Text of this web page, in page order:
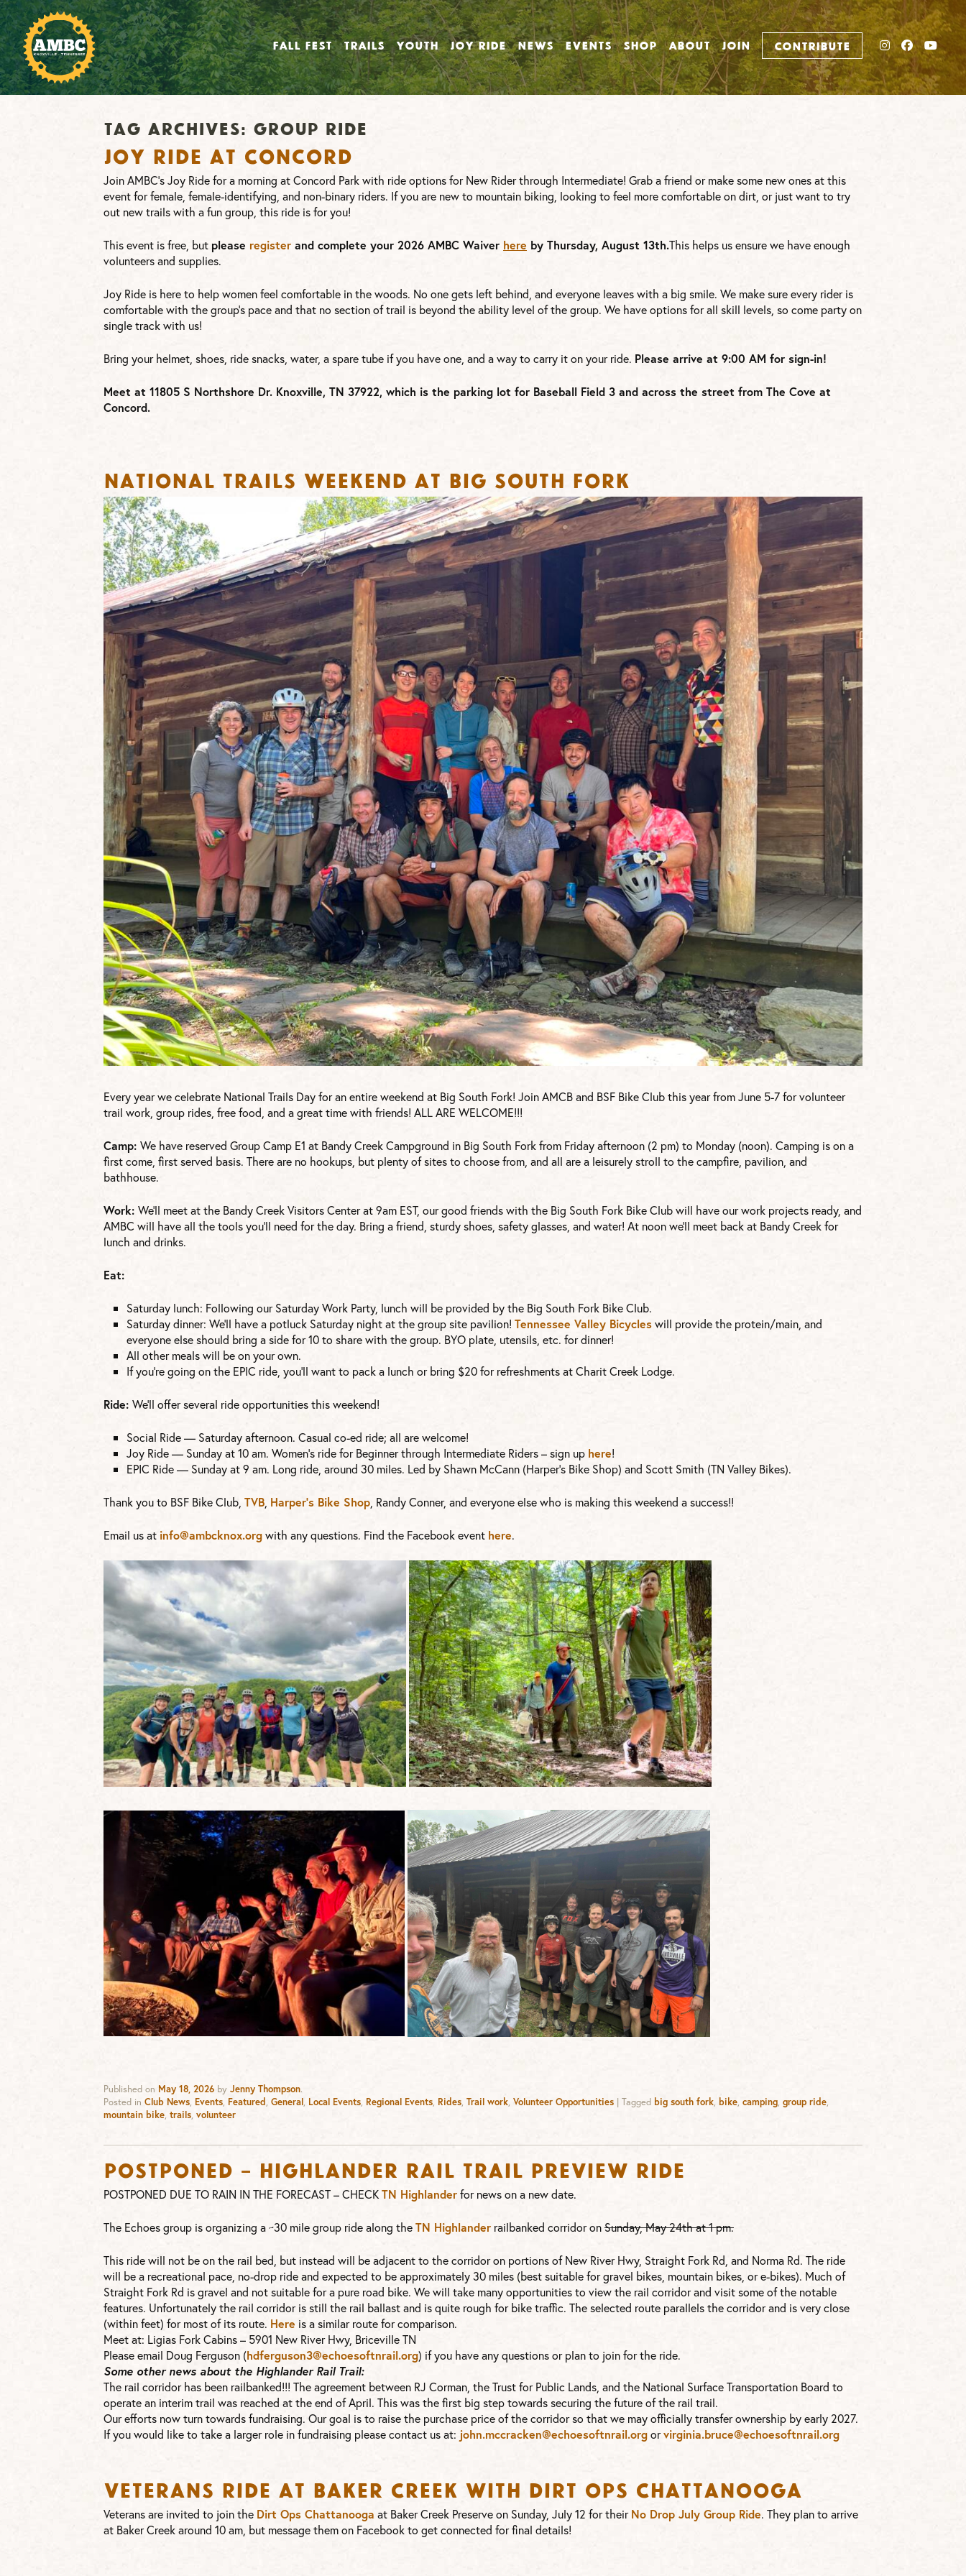
FALL FEST TRAILS YOUTH JOY RIDE NEWS EVENTS SHOP ABOUT JOIN CONTRIBUTE INSTAGRAM
Tag Archives: group ride
Joy Ride at Concord
Join AMBC’s Joy Ride for a morning at Concord Park with ride options for New Rider through Intermediate! Grab a friend or make some new ones at this
event for female, female-identifying, and non-binary riders. If you are new to mountain biking, looking to feel more comfortable on dirt, or just want to try
out new trails with a fun group, this ride is for you!
This event is free, but please register and complete your 2026 AMBC Waiver here by Thursday, August 13th.This helps us ensure we have enough
volunteers and supplies.
Joy Ride is here to help women feel comfortable in the woods. No one gets left behind, and everyone leaves with a big smile. We make sure every rider is
comfortable with the group’s pace and that no section of trail is beyond the ability level of the group. We have options for all skill levels, so come party on
single track with us!
Bring your helmet, shoes, ride snacks, water, a spare tube if you have one, and a way to carry it on your ride. Please arrive at 9:00 AM for sign-in!
Meet at 11805 S Northshore Dr. Knoxville, TN 37922, which is the parking lot for Baseball Field 3 and across the street from The Cove at
Concord.
National Trails Weekend at Big South Fork
Every year we celebrate National Trails Day for an entire weekend at Big South Fork! Join AMCB and BSF Bike Club this year from June 5-7 for volunteer
trail work, group rides, free food, and a great time with friends! ALL ARE WELCOME!!!
Camp: We have reserved Group Camp E1 at Bandy Creek Campground in Big South Fork from Friday afternoon (2 pm) to Monday (noon). Camping is on a
first come, first served basis. There are no hookups, but plenty of sites to choose from, and all are a leisurely stroll to the campfire, pavilion, and
bathhouse.
Work: We’ll meet at the Bandy Creek Visitors Center at 9am EST, our good friends with the Big South Fork Bike Club will have our work projects ready, and
AMBC will have all the tools you’ll need for the day. Bring a friend, sturdy shoes, safety glasses, and water! At noon we’ll meet back at Bandy Creek for
lunch and drinks.
Eat:
Saturday lunch: Following our Saturday Work Party, lunch will be provided by the Big South Fork Bike Club.
Saturday dinner: We’ll have a potluck Saturday night at the group site pavilion! Tennessee Valley Bicycleswill provide the protein/main, and
everyone else should bring a side for 10 to share with the group. BYO plate, utensils, etc. for dinner!
All other meals will be on your own.
If you’re going on the EPIC ride, you’ll want to pack a lunch or bring $20 for refreshments at Charit Creek Lodge.
Ride: We’ll offer several ride opportunities this weekend!
Social Ride — Saturday afternoon. Casual co-ed ride; all are welcome!
Joy Ride — Sunday at 10 am. Women’s ride for Beginner through Intermediate Riders – sign up here!
EPIC Ride — Sunday at 9 am. Long ride, around 30 miles. Led by Shawn McCann (Harper’s Bike Shop) and Scott Smith (TN Valley Bikes).
Thank you to BSF Bike Club, TVB Harper’s Bike Shop , Randy Conner, and everyone else who is making this weekend a success!!
Email us at info@ambcknox.orgwith any questions. Find the Facebook event here.
Published on May 18, 2026 by Jenny Thompson.
Posted in Club News, Events, Featured, General, Local Events, Regional Events, Rides, Trail work, Volunteer Opportunities | Tagged big south fork, bike, camping, group ride,
mountain bike, trails, volunteer
POSTPONED – Highlander Rail Trail Preview Ride
POSTPONED DUE TO RAIN IN THE FORECAST – CHECKTN Highlanderfor news on a new date.
The Echoes group is organizing a ~30 mile group ride along theTN Highlander railbanked corridor onSunday, May 24th at 1 pm.
This ride will not be on the rail bed, but instead will be adjacent to the corridor on portions of New River Hwy, Straight Fork Rd, and Norma Rd. The ride
will be a recreational pace, no-drop ride and expected to be approximately 30 miles (best suitable for gravel bikes, mountain bikes, or e-bikes). Much of
Straight Fork Rd is gravel and not suitable for a pure road bike. We will take many opportunities to view the rail corridor and visit some of the notable
features. Unfortunately the rail corridor is still the rail ballast and is quite rough for bike traffic. The selected route parallels the corridor and is very close
(within feet) for most of its route. Here is a similar route for comparison.
Meet at: Ligias Fork Cabins – 5901 New River Hwy, Briceville TN
Please email Doug Ferguson (hdferguson3@echoesoftnrail.org) if you have any questions or plan to join for the ride.
Some other news about the Highlander Rail Trail:
The rail corridor has been railbanked!!! The agreement between RJ Corman, the Trust for Public Lands, and the National Surface Transportation Board to
operate an interim trail was reached at the end of April. This was the first big step towards securing the future of the rail trail.
Our efforts now turn towards fundraising. Our goal is to raise the purchase price of the corridor so that we may officially transfer ownership by early 2027.
If you would like to take a larger role in fundraising please contact us at: john.mccracken@echoesoftnrail.orgorvirginia.bruce@echoesoftnrail.org
Veterans Ride at Baker Creek with Dirt Ops Chattanooga
Veterans are invited to join the Dirt Ops Chattanooga at Baker Creek Preserve on Sunday, July 12 for theirNo Drop July Group Ride. They plan to arrive
at Baker Creek around 10 am, but message them on Facebook to get connected for final details!